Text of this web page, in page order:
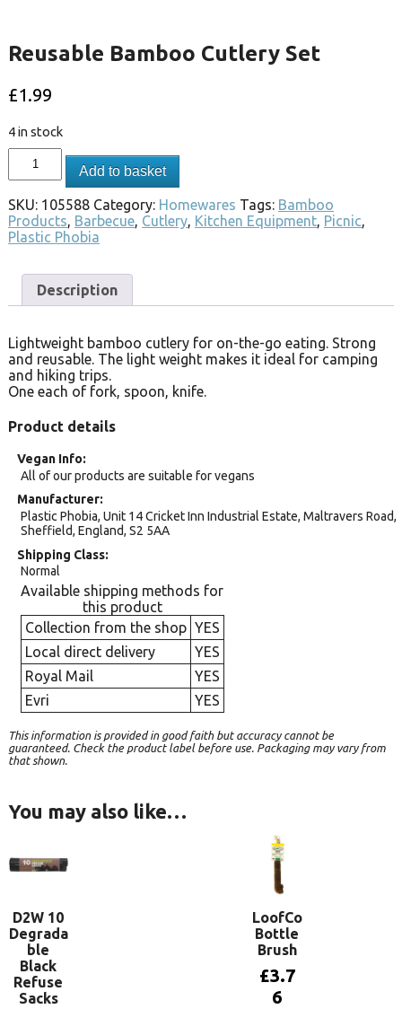
Reusable Bamboo Cutlery Set
£1.99
4 in stock
Add to basket
SKU: 105588 Category: Homewares Tags: Bamboo
Products, Barbecue, Cutlery, Kitchen Equipment, Picnic,
Plastic Phobia
Description
Lightweight bamboo cutlery for on-the-go eating. Strong
and reusable. The light weight makes it ideal for camping
and hiking trips.
One each of fork, spoon, knife.
Product details
Vegan Info
All of our products are suitable for vegans
Manufacturer
Plastic Phobia, Unit 14 Cricket Inn Industrial Estate, Maltravers Road,
Sheffield, England, S2 5AA
Shipping Class
Normal
Available shipping methods for
this product
Collection from the shop YES
Local direct delivery
YES
Royal Mail
YES
Evri
YES
This information is provided in good faith but accuracy cannot be
guaranteed. Check the product label before use. Packaging may vary from
that shown.
You may also like…
D2W 10
Degrada
ble
Black
Refuse
Sacks
LoofCo
Bottle
Brush
£3.7
6